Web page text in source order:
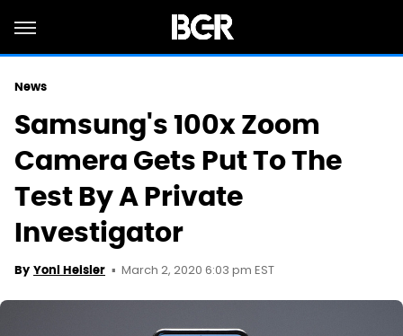
News
Samsung's 100x Zoom
Camera Gets Put To The
Test By A Private
Investigator
By Yoni Heisler March 2, 2020 6:03 pm EST